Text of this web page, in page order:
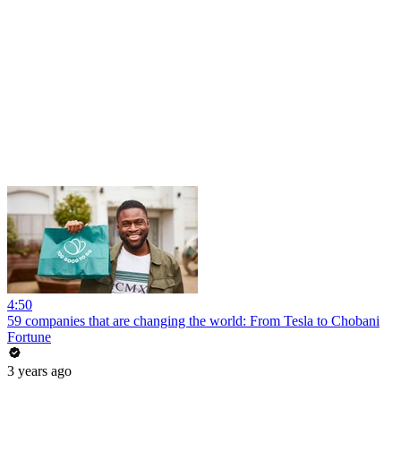
4:50
59 companies that are changing the world: From Tesla to Chobani
Fortune
3 years ago